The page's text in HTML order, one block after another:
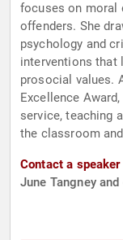
focuses on moral
offenders. She
psychology and
interventions that
prosocial values.
Excellence
service, teaching
the classroom
Contact a
June Tangney